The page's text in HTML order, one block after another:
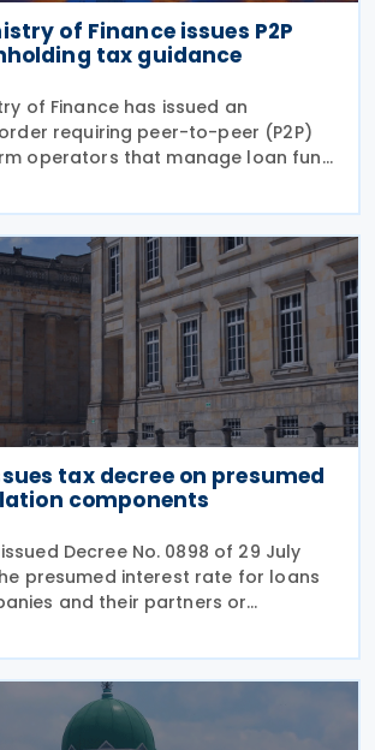
of Finance issues P2P
tax guidance
of Finance has issued an
requiring peer-to-peer (P2P)
operators that manage loan fund
withholding tax obligations on
to lenders from 6 August 2026.
tax decree on presumed
components
Decree No. 0898 of 29 July
presumed interest rate for loans
and their partners or
9.09% for the 2026 tax year and
related tax calculations
2025 tax year.